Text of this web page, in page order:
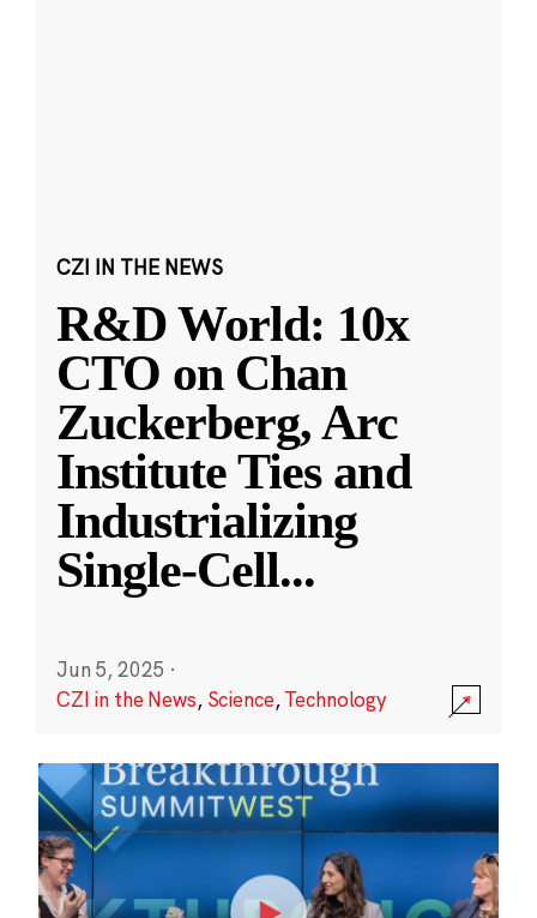
CZI IN THE NEWS
R&D World: 10x
CTO on Chan
Zuckerberg, Arc
Institute Ties and
Industrializing
Single-Cell...
Jun 5, 2025 ·
CZI in the News, Science,Technology